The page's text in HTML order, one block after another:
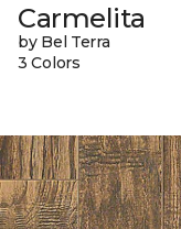
Carmelita
by Bel Terra
3 Colors